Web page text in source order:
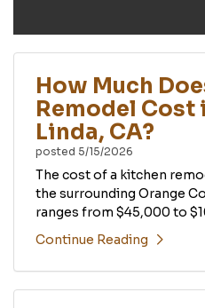
How Much
Remodel Cost
Linda, CA?
posted 5/15/2026
The cost of a kitchen
the surrounding Orange
ranges from $45,000 to
Continue Reading